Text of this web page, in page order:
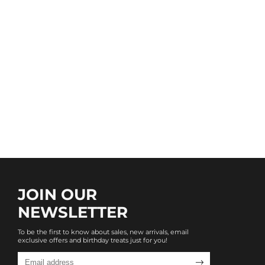
JOIN OUR
NEWSLETTER
To be the first to know about sales, new arrivals, email
exclusive offers and birthday treats just for you!
